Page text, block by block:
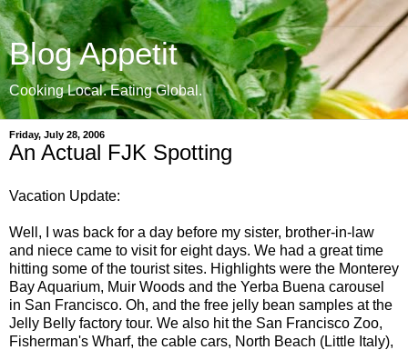
Blog Appetit
Cooking Local. Eating Global.
Friday, July 28, 2006
An Actual FJK Spotting
Vacation Update:
Well, I was back for a day before my sister, brother-in-law
and niece came to visit for eight days. We had a great time
hitting some of the tourist sites. Highlights were the Monterey
Bay Aquarium, Muir Woods and the Yerba Buena carousel
in San Francisco. Oh, and the free jelly bean samples at the
Jelly Belly factory tour. We also hit the San Francisco Zoo,
Fisherman's Wharf, the cable cars, North Beach (Little Italy),